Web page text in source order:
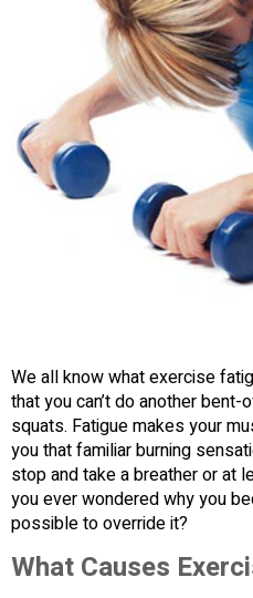
We all know what exercise
that you can’t do another
squats. Fatigue makes your
you that familiar burning
stop and take a breather or at
you ever wondered why you
possible to override it?
What Causes